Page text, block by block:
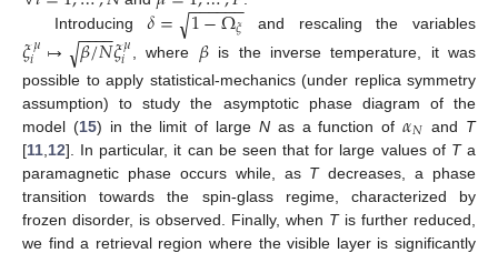
Introducing𝛿= 1−Ω𝜉
√ and rescaling the variables
𝜉𝜇
𝑖 ↦ 𝛽/𝑁
−−
−−
√ 𝜉𝜇
𝑖 , where 𝛽is the inverse temperature, it was
possible to apply statistical-mechanics (under replica symmetry
assumption) to study the asymptotic phase diagram of the
model (15) in the limit of large Nas a function of𝛼𝑁 and T
[11 12]. In particular, it can be seen that for large values of Ta
paramagnetic phase occurs while, as Tdecreases, a phase
transition towards the spin-glass regime, characterized by
frozen disorder, is observed. Finally, when Tis further reduced,
we find a retrieval region where the visible layer is significantly